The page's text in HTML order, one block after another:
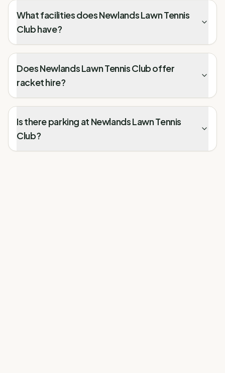
What facilities does Newlands Lawn Tennis
Club have?
Does Newlands Lawn Tennis Club offer
racket hire?
Is there parking at Newlands Lawn Tennis
Club?